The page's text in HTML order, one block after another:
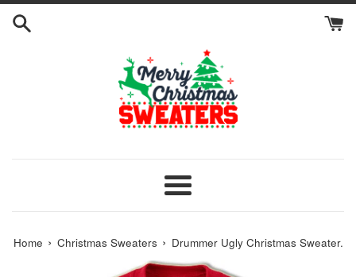
Skip
Menu
Home › Christmas Sweaters › Drummer Ugly Christmas Sweater.